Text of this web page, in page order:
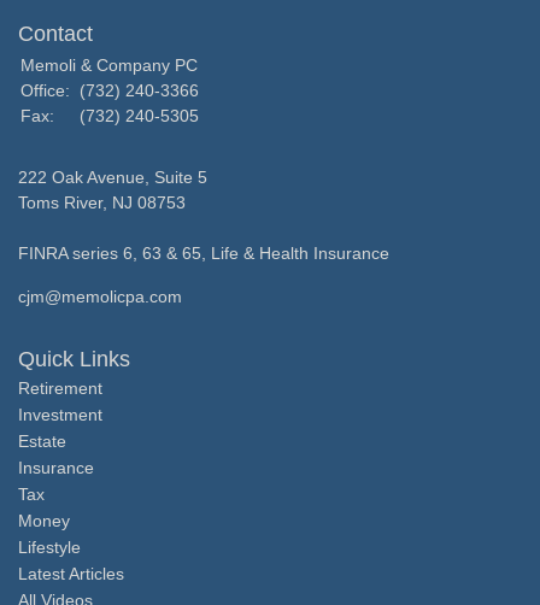
Contact
Memoli & Company PC
Office:
(732) 240-3366
Fax:
(732) 240-5305
222 Oak Avenue, Suite 5
Toms River, NJ 08753
FINRA series 6, 63 & 65, Life & Health Insurance
cjm@memolicpa.com
Quick Links
Retirement
Investment
Estate
Insurance
Tax
Money
Lifestyle
Latest Articles
All Videos